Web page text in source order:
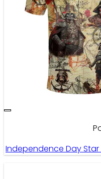
Independence Day Star